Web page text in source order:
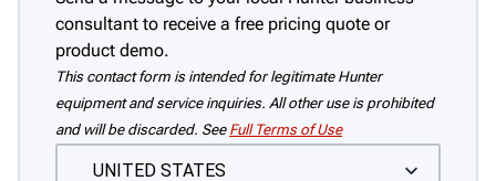
consultant to receive a free pricing quote or
product demo.
This contact form is intended for legitimate Hunter
equipment and service inquiries. All other use is prohibited
and will be discarded. See Full Terms of Use